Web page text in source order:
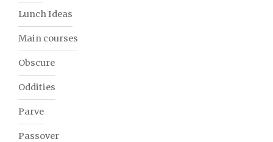
Lunch Ideas
Main courses
Obscure
Oddities
Parve
Passover